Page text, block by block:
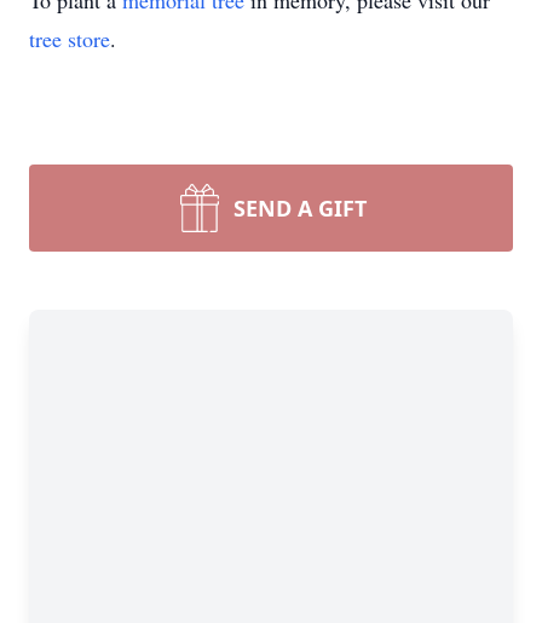
tree store.
SEND A GIFT